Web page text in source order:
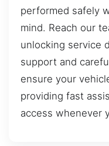
performed safely
mind. Reach our
unlocking service
support and
ensure your
providing fast
access whenever